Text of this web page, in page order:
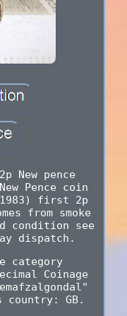
New pence
Pence coin
1983) first 2p
from smoke
condition see
dispatch.
category
Coinage
GB.